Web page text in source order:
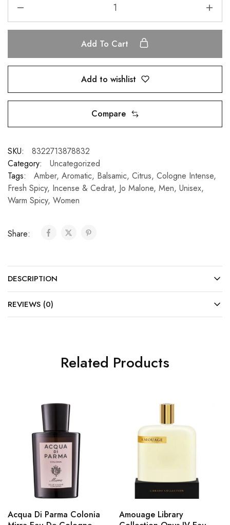
Add To Cart
Add to wishlist
Compare
SKU:
8322713878832
Category:
Uncategorized
Tags:
Amber, Aromatic, Balsamic, Citrus, Cologne Intense,
Fresh Spicy, Incense & Cedrat, Jo Malone, Men, Unisex,
Warm Spicy, Women
Share:
DESCRIPTION
REVIEWS (0)
Related Products
Acqua Di Parma Colonia
Amouage Library